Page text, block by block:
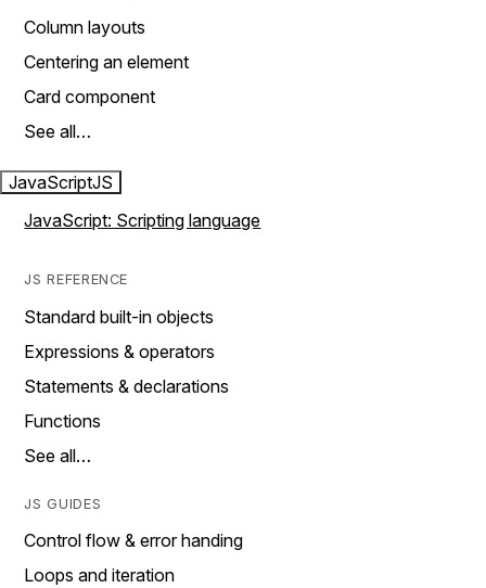
Column layouts
Centering an element
Card component
See all…
JavaScriptJS
JavaScript: Scripting language
JS REFERENCE
Standard built-in objects
Expressions & operators
Statements & declarations
Functions
See all…
JS GUIDES
Control flow & error handing
Loops and iteration